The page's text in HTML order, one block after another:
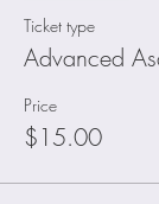
Ticket type
Advanced
Price
$15.00